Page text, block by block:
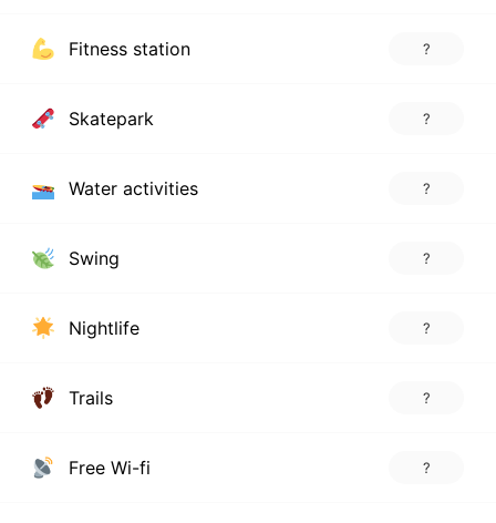
Fitness station ?
Skatepark ?
Water activities ?
Swing ?
Nightlife ?
Trails ?
Free Wi-fi ?